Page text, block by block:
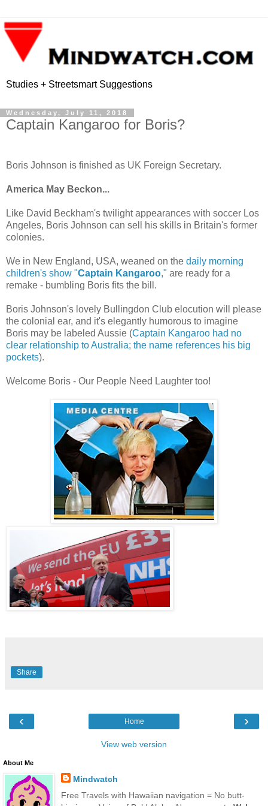
Studies + Streetsmart Suggestions
Wednesday, July 11, 2018
Captain Kangaroo for Boris?
Boris Johnson is finished as UK Foreign Secretary.
America May Beckon...
Like David Beckham's twilight appearances with soccer Los
Angeles, Boris Johnson can sell his skills in Britain's former
colonies.
We in New England, USA, weaned on the daily morning
children's show "Captain Kangaroo," are ready for a
remake - bumbling Boris fits the bill.
Boris Johnson's lovely Bullingdon Club elocution will please
the colonial ear, and it's elegantly humorous to imagine
Boris may be labeled Aussie (Captain Kangaroo had no
clear relationship to Australia; the name references his big
pockets).
Welcome Boris - Our People Need Laughter too!
Share
‹ ›
Home
View web version
About Me
Mindwatch
Free Travels with Hawaiian navigation = No butt-